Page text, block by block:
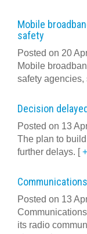
Mobile
safety
Posted on 20
Mobile
safety
Decision
Posted on 13
The plan to
further delays. [+
Posted on 13
its radio